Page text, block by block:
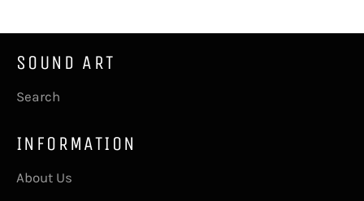
SOUND ART
Search
INFORMATION
About Us